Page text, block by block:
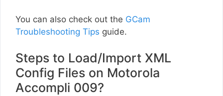
You can also check out the GCam
Troubleshooting Tips guide.
Steps to Load/Import XML
Config Files on Motorola
Accompli 009?